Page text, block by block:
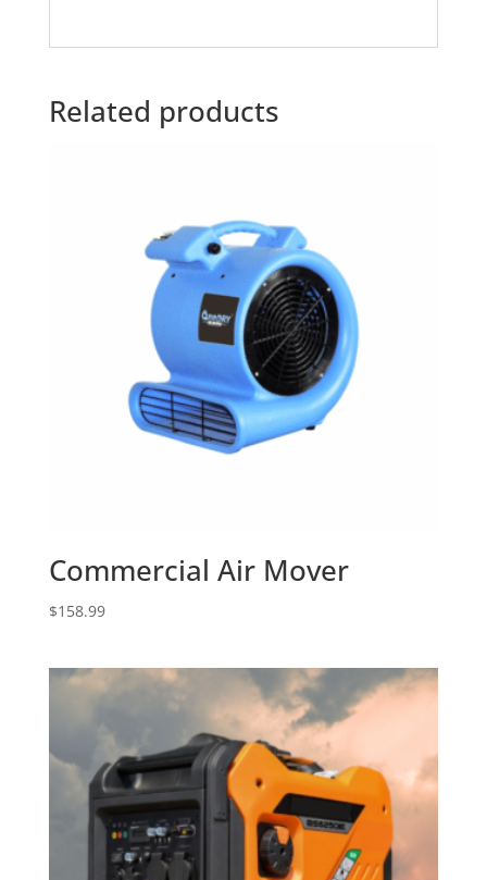
Related products
Commercial Air Mover
$158.99